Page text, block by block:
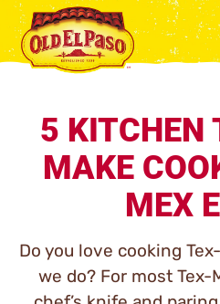
5 KITCHEN
MAKE
MEX
Do you love cooking
we do? For most Tex-